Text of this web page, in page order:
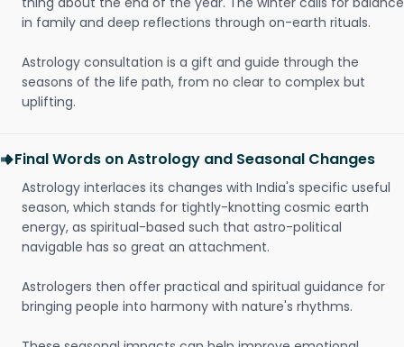
in family and deep reflections through on-earth rituals.
Astrology consultation is a gift and guide through the
seasons of the life path, from no clear to complex but
uplifting.
Final Words on Astrology and Seasonal Changes
Astrology interlaces its changes with India's specific useful
season, which stands for tightly-knotting cosmic earth
energy, as spiritual-based such that astro-political
navigable has so great an attachment.
Astrologers then offer practical and spiritual guidance for
bringing people into harmony with nature's rhythms.